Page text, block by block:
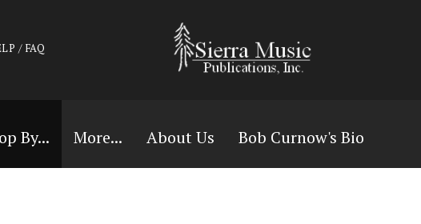
/ FAQ
By... More... About Us Bob Curnow's Bio